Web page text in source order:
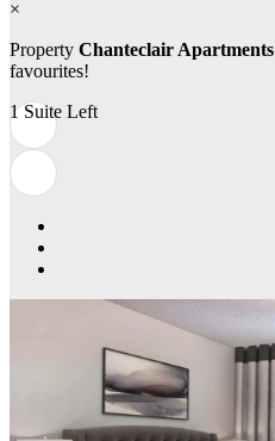
×
Property Chanteclair Apartments
favourites!
1 Suite Left